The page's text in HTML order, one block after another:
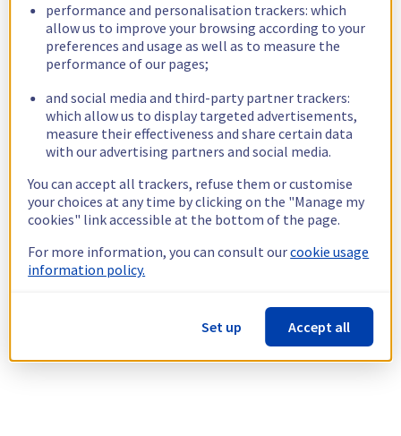
performance and personalisation trackers: which
allow us to improve your browsing according to your
preferences and usage as well as to measure the
performance of our pages;
and social media and third-party partner trackers:
which allow us to display targeted advertisements,
measure their effectiveness and share certain data
with our advertising partners and social media.
You can accept all trackers, refuse them or customise
your choices at any time by clicking on the "Manage my
cookies" link accessible at the bottom of the page.
For more information, you can consult ourcookie usage
information policy.
Set up Accept all